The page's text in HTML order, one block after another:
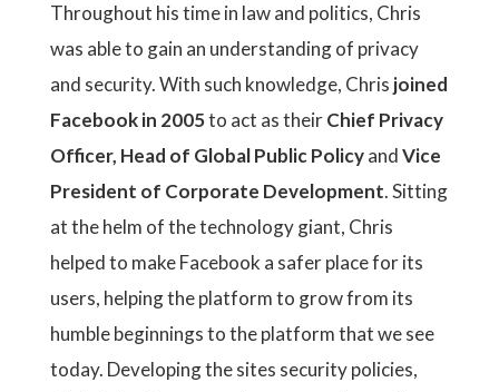
Throughout his time in law and politics, Chris
was able to gain an understanding of privacy
and security. With such knowledge, Chris joined
Facebook in 2005to act as theirChief Privacy
Officer, Head of Global Public PolicyandVice
President of Corporate Development. Sitting
at the helm of the technology giant, Chris
helped to make Facebook a safer place for its
users, helping the platform to grow from its
humble beginnings to the platform that we see
today. Developing the sites security policies,